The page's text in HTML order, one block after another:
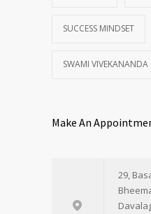
SUCCESS MINDSET
SWAMI VIVEKANANDA
Make An
29,